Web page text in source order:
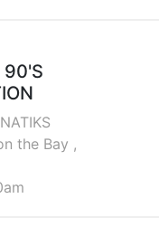
90'S
the Bay ,